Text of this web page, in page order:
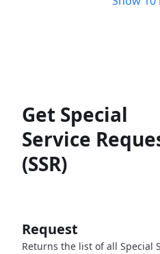
Get Special
Service
(SSR)
Request
Returns the list of all Special